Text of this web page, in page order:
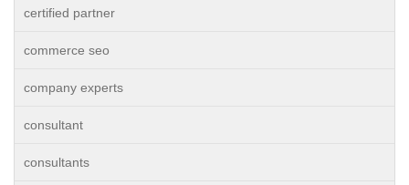
certified partner
commerce seo
company experts
consultant
consultants